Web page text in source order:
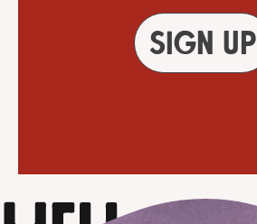
Sign up